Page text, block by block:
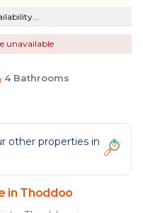
unavailable
4 Bathrooms
other properties in
in Thoddoo